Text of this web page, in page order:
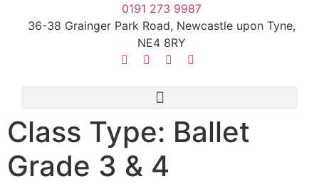
0191 273 9987
36-38 Grainger Park Road, Newcastle upon Tyne,
NE4 8RY
Class Type: Ballet
Grade 3 & 4